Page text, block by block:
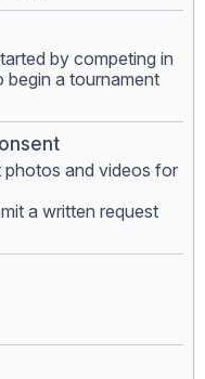
by competing in
a tournament
photos and videos for
a written request